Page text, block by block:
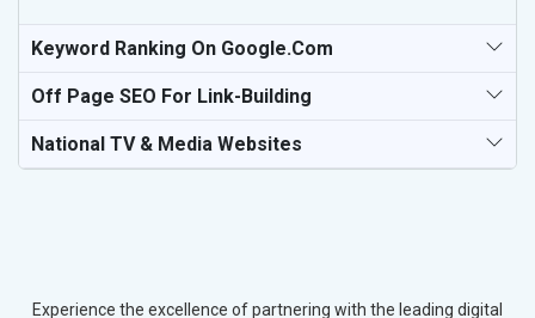
Keyword Ranking On Google.com
Off Page SEO For Link-Building
National TV & Media Websites
Experience the excellence of partnering with the leading digital